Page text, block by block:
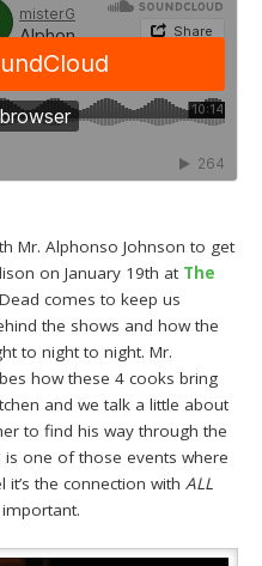
Mr. Alphonso Johnson to get
on January 19th at The
comes to keep us
the shows and how the
to night to night. Mr.
how these 4 cooks bring
and we talk a little about
to find his way through the
is one of those events where
it’s the connection withALL